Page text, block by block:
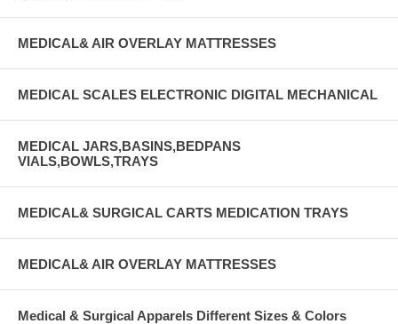
MEDICAL& AIR OVERLAY MATTRESSES
MEDICAL SCALES ELECTRONIC DIGITAL MECHANICAL
MEDICAL JARS,BASINS,BEDPANS
VIALS,BOWLS,TRAYS
MEDICAL& SURGICAL CARTS MEDICATION TRAYS
MEDICAL& AIR OVERLAY MATTRESSES
Medical & Surgical Apparels Different Sizes & Colors